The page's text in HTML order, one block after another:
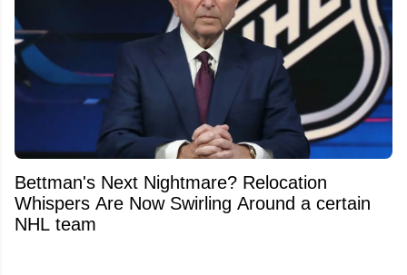
Bettman's Next Nightmare? Relocation
Whispers Are Now Swirling Around a certain
NHL team